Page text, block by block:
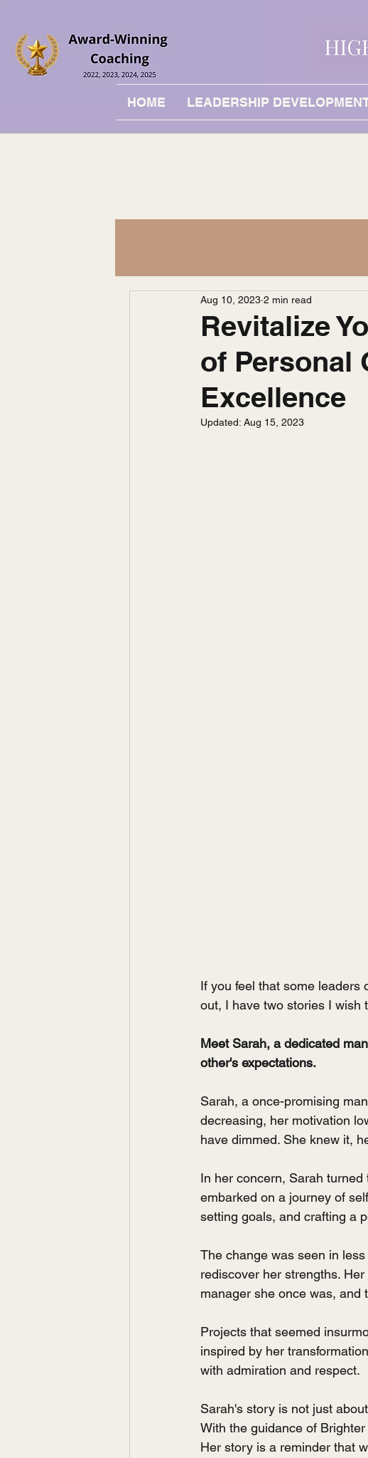
HOME LEADERSHIP
Revitalize
of Personal
Excellence
Aug 10, 2023 2 min read
Updated: Aug 15, 2023
If you feel that some leaders
out, I have two stories I wish
Meet Sarah, a dedicated
other's expectations.
Sarah, a once-promising
decreasing, her motivation
have dimmed. She knew it,
In her concern, Sarah
embarked on a journey of
setting goals, and crafting a
The change was seen in
rediscover her strengths.
manager she once was, and
Projects that seemed
inspired by her
with admiration and respect.
Sarah's story is not just
With the guidance of
Her story is a reminder that